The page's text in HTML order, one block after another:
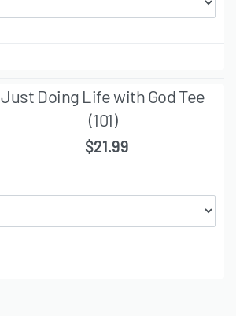
Just Doing Life with God Tee
(101)
$21.99